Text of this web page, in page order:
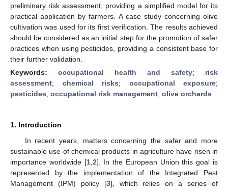
preliminary risk assessment, providing a simplified model for its
practical application by farmers. A case study concerning olive
cultivation was used for its first verification. The results achieved
should be considered as an initial step for the promotion of safer
practices when using pesticides, providing a consistent base for
their further validation.
Keywords: occupational health and safety; risk
assessment; chemical risks; occupational exposure;
pesticides; occupational risk management; olive orchards
1. Introduction
In recent years, matters concerning the safer and more
sustainable use of chemical products in agriculture have risen in
importance worldwide [1, 2]. In the European Union this goal is
represented by the implementation of the Integrated Pest
Management (IPM) policy [3], which relies on a series of